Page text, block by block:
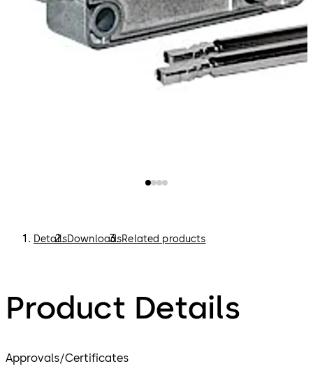
DetailsDownloadsRelated products
Product Details
Approvals/Certificates